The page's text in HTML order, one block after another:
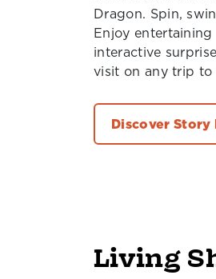
Dragon. Spin,
Enjoy
interactive
visit on any trip to
Discover Story
Living